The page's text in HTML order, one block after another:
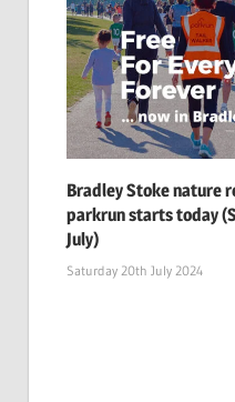
Bradley Stoke nature
parkrun starts today
July)
Saturday 20th July 2024